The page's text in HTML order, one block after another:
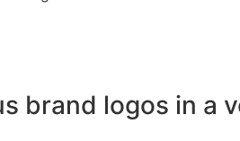
brand logos in a